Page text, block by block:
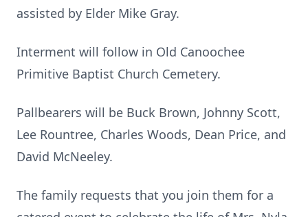
assisted by Elder Mike Gray.
Interment will follow in Old Canoochee
Primitive Baptist Church Cemetery.
Pallbearers will be Buck Brown, Johnny Scott,
Lee Rountree, Charles Woods, Dean Price, and
David McNeeley.
The family requests that you join them for a